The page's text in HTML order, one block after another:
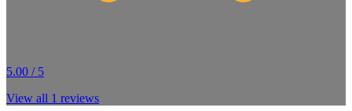
5.00 / 5
View all 1 reviews